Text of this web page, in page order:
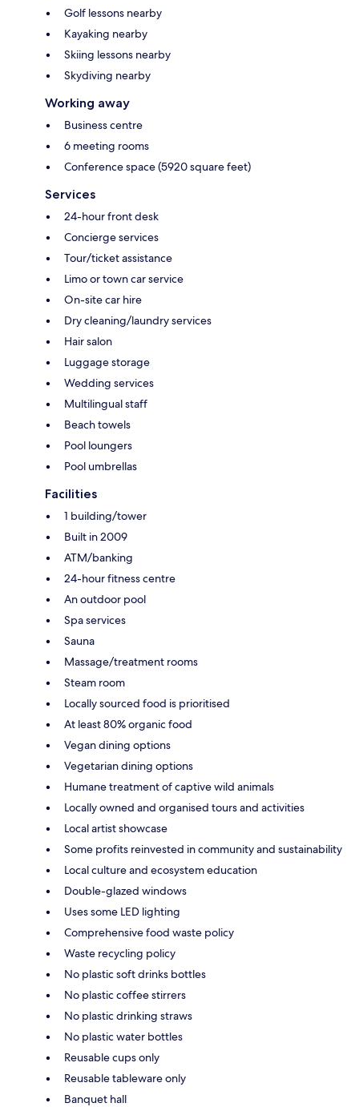
Golf lessons nearby
Kayaking nearby
Skiing lessons nearby
Skydiving nearby
Working away
Business centre
6 meeting rooms
Conference space (5920 square feet)
Services
24-hour front desk
Concierge services
Tour/ticket assistance
Limo or town car service
On-site car hire
Dry cleaning/laundry services
Hair salon
Luggage storage
Wedding services
Multilingual staff
Beach towels
Pool loungers
Pool umbrellas
Facilities
1 building/tower
Built in 2009
ATM/banking
24-hour fitness centre
An outdoor pool
Spa services
Sauna
Massage/treatment rooms
Steam room
Locally sourced food is prioritised
At least 80% organic food
Vegan dining options
Vegetarian dining options
Humane treatment of captive wild animals
Locally owned and organised tours and activities
Local artist showcase
Some profits reinvested in community and sustainability
Local culture and ecosystem education
Double-glazed windows
Uses some LED lighting
Comprehensive food waste policy
Waste recycling policy
No plastic soft drinks bottles
No plastic coffee stirrers
No plastic drinking straws
No plastic water bottles
Reusable cups only
Reusable tableware only
Banquet hall